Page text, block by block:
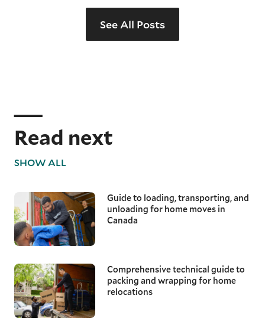
See All Posts
Read next
SHOW ALL
Guide to loading, transporting, and
unloading for home moves in
Canada
Comprehensive technical guide to
packing and wrapping for home
relocations